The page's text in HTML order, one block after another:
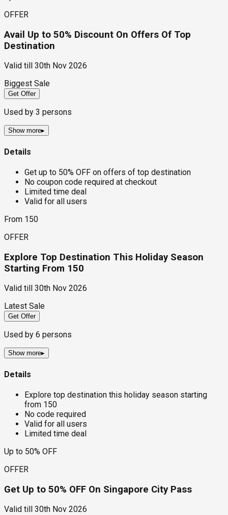
OFFER
Avail Up to 50% Discount On Offers Of Top
Destination
Valid till
30th Nov 2026
Biggest Sale
Get Offer
Used by 3 persons
Show more▸
Details
Get up to 50% OFF on offers of top destination
No coupon code required at checkout
Limited time deal
Valid for all users
From ₹150
OFFER
Explore Top Destination This Holiday Season
Starting From ₹150
Valid till
30th Nov 2026
Latest Sale
Get Offer
Used by 6 persons
Show more▸
Details
Explore top destination this holiday season starting
from ₹150
No code required
Valid for all users
Limited time deal
Up to 50% OFF
OFFER
Get Up to 50% OFF On Singapore City Pass
Valid till
30th Nov 2026